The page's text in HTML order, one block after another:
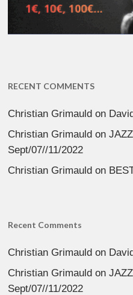
RECENT COMMENTS
Christian Grimauld on
Christian Grimauld on
Sept/07//11/2022
Christian Grimauld on
Recent Comments
Christian Grimauld on
Christian Grimauld on
Sept/07//11/2022